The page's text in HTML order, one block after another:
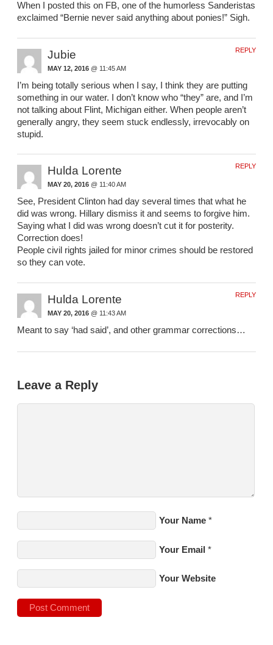
When I posted this on FB, one of the humorless Sanderistas
exclaimed “Bernie never said anything about ponies!” Sigh.
Jubie
MAY 12, 2016 @ 11:45 AM
I’m being totally serious when I say, I think they are putting
something in our water. I don’t know who “they” are, and I’m
not talking about Flint, Michigan either. When people aren’t
generally angry, they seem stuck endlessly, irrevocably on
stupid.
REPLY
Hulda Lorente
MAY 20, 2016 @ 11:40 AM
See, President Clinton had day several times that what he
did was wrong. Hillary dismiss it and seems to forgive him.
Saying what I did was wrong doesn’t cut it for posterity.
Correction does!
People civil rights jailed for minor crimes should be restored
so they can vote.
REPLY
Hulda Lorente
MAY 20, 2016 @ 11:43 AM
Meant to say ‘had said’, and other grammar corrections…
REPLY
Leave a Reply
Your Name *
Your Email *
Your Website